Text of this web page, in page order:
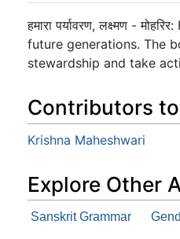
Jump to:navigation,
हमारा पर्यावरण, लक्ष्मण -
future generations. The
stewardship and take
Contributors
Krishna Maheshwari
Explore Other
Sanskrit Grammar